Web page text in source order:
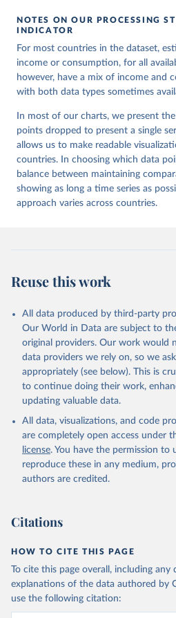
NOTES ON OUR PROCESSING
INDICATOR
For most countries in the dataset,
income or consumption, for all
however, have a mix of income and
with both data types sometimes
In most of our charts, we present
points dropped to present a single
allows us to make readable
countries. In choosing which data
balance between maintaining
showing as long a time series as
approach varies across countries.
Reuse this work
All data produced by third-party
Our World in Data are subject to
original providers. Our work would
data providers we rely on, so we
appropriately (see below). This is
to continue doing their work,
updating valuable data.
All data, visualizations, and code
are completely open access under
license. You have the permission to
reproduce these in any medium,
authors are credited.
Citations
HOW TO CITE THIS PAGE
To cite this page overall, including any
explanations of the data authored by
use the following citation: